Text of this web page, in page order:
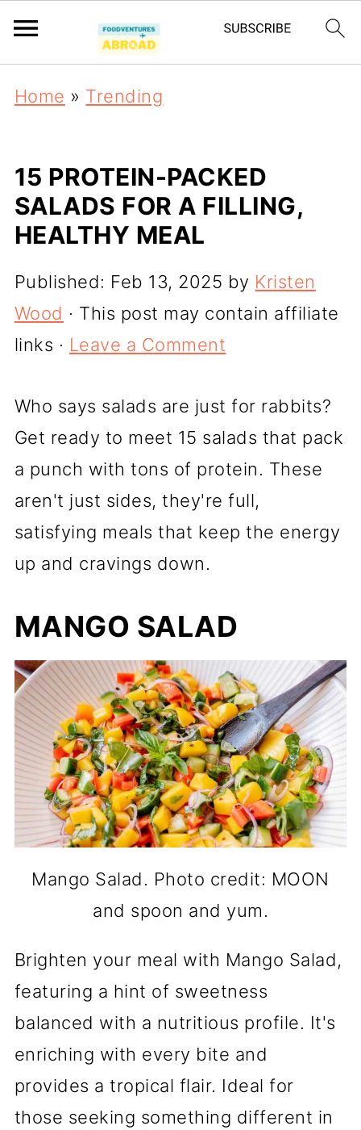
Home » Trending
15 PROTEIN-PACKED
SALADS FOR A FILLING,
HEALTHY MEAL
Published: Feb 13, 2025 by Kristen
Wood · This post may contain affiliate
links · Leave a Comment
Who says salads are just for rabbits?
Get ready to meet 15 salads that pack
a punch with tons of protein. These
aren't just sides, they're full,
satisfying meals that keep the energy
up and cravings down.
MANGO SALAD
Mango Salad. Photo credit: MOON
and spoon and yum.
Brighten your meal with Mango Salad,
featuring a hint of sweetness
balanced with a nutritious profile. It's
enriching with every bite and
provides a tropical flair. Ideal for
those seeking something different in